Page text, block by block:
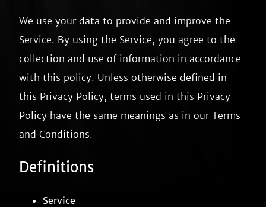
We use your data to provide and improve the
Service. By using the Service, you agree to the
collection and use of information in accordance
with this policy. Unless otherwise defined in
this Privacy Policy, terms used in this Privacy
Policy have the same meanings as in our Terms
and Conditions.
Definitions
Service